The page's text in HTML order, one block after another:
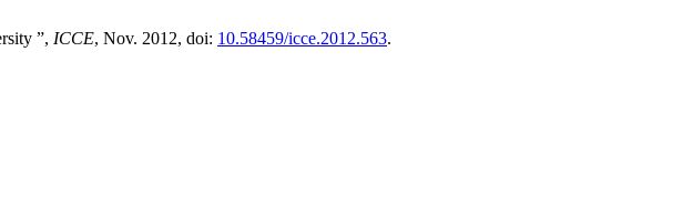
”, ICCE, Nov. 2012, doi: 10.58459/icce.2012.563.